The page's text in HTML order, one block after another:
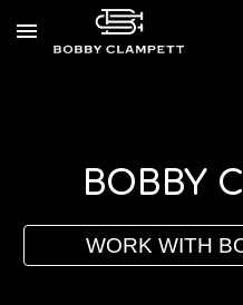
Skip to main content
BOBBY C
WORK WITH